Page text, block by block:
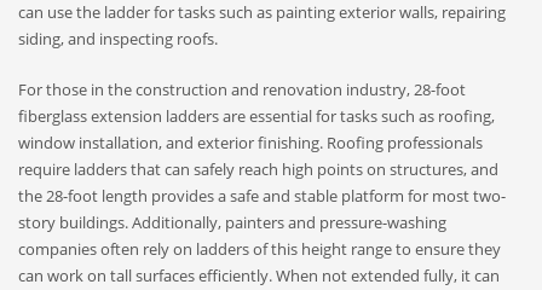
can use the ladder for tasks such as painting exterior walls, repairing
siding, and inspecting roofs.
For those in the construction and renovation industry, 28-foot
fiberglass extension ladders are essential for tasks such as roofing,
window installation, and exterior finishing. Roofing professionals
require ladders that can safely reach high points on structures, and
the 28-foot length provides a safe and stable platform for most two-
story buildings. Additionally, painters and pressure-washing
companies often rely on ladders of this height range to ensure they
can work on tall surfaces efficiently. When not extended fully, it can